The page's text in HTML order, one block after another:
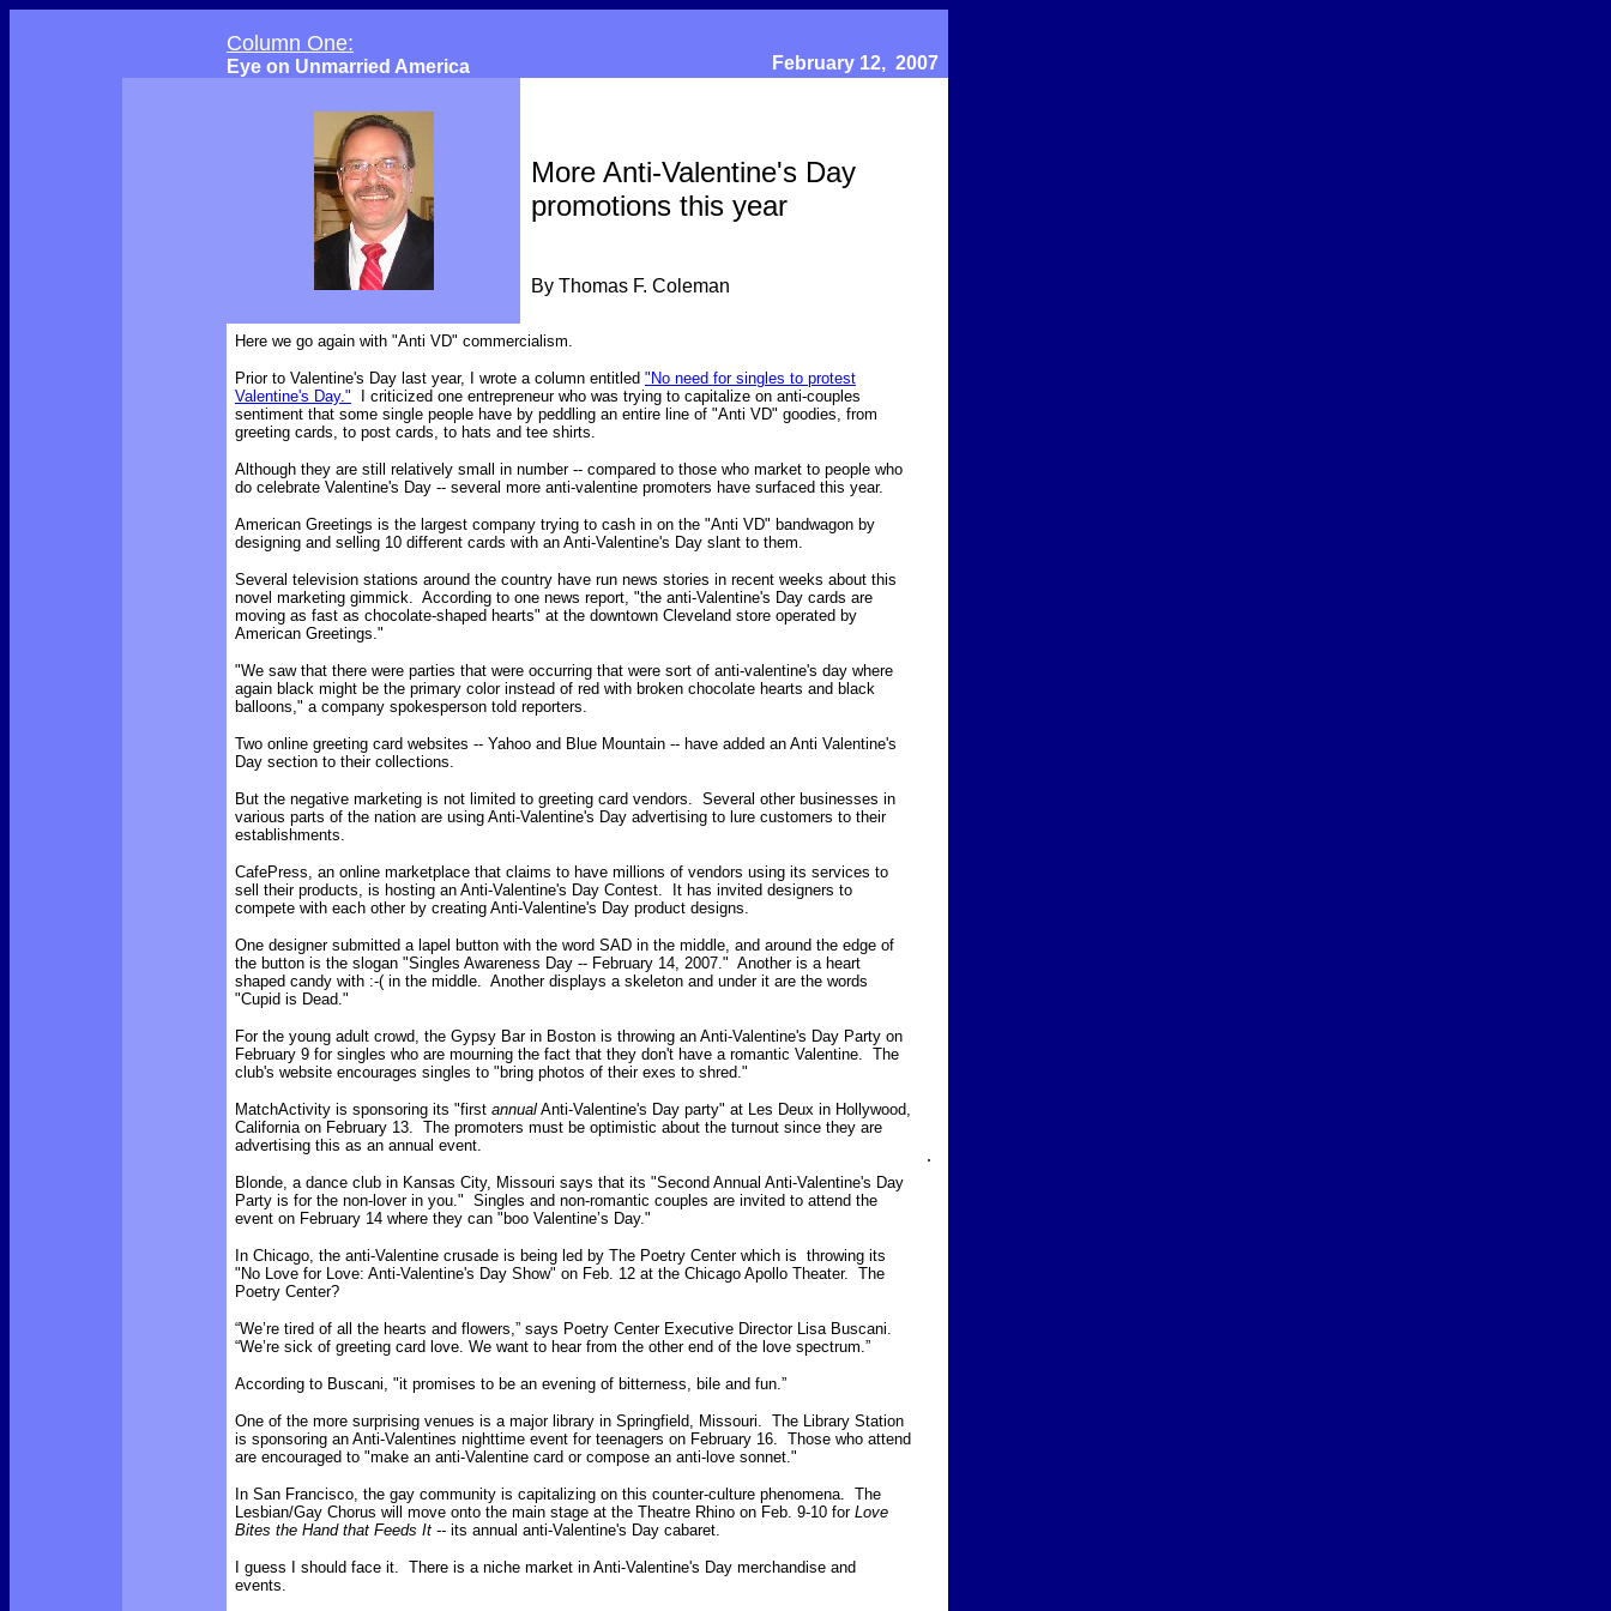
Column One:
Eye on Unmarried America February 12, 2007
More Anti-Valentine's Day
promotions this year
By Thomas F. Coleman
Here we go again with "Anti VD" commercialism.
Prior to Valentine's Day last year, I wrote a column entitled "No need for singles to protest
Valentine's Day." I criticized one entrepreneur who was trying to capitalize on anti-couples
sentiment that some single people have by peddling an entire line of "Anti VD" goodies, from
greeting cards, to post cards, to hats and tee shirts.
Although they are still relatively small in number -- compared to those who market to people who
do celebrate Valentine's Day -- several more anti-valentine promoters have surfaced this year.
American Greetings is the largest company trying to cash in on the "Anti VD" bandwagon by
designing and selling 10 different cards with an Anti-Valentine's Day slant to them.
Several television stations around the country have run news stories in recent weeks about this
novel marketing gimmick. According to one news report, "the anti-Valentine's Day cards are
moving as fast as chocolate-shaped hearts" at the downtown Cleveland store operated by
American Greetings."
"We saw that there were parties that were occurring that were sort of anti-valentine's day where
again black might be the primary color instead of red with broken chocolate hearts and black
balloons," a company spokesperson told reporters.
Two online greeting card websites -- Yahoo and Blue Mountain -- have added an Anti Valentine's
Day section to their collections.
But the negative marketing is not limited to greeting card vendors. Several other businesses in
various parts of the nation are using Anti-Valentine's Day advertising to lure customers to their
establishments.
CafePress, an online marketplace that claims to have millions of vendors using its services to
sell their products, is hosting an Anti-Valentine's Day Contest. It has invited designers to
compete with each other by creating Anti-Valentine's Day product designs.
One designer submitted a lapel button with the word SAD in the middle, and around the edge of
the button is the slogan "Singles Awareness Day -- February 14, 2007." Another is a heart
shaped candy with :-( in the middle. Another displays a skeleton and under it are the words
"Cupid is Dead."
For the young adult crowd, the Gypsy Bar in Boston is throwing an Anti-Valentine's Day Party on
February 9 for singles who are mourning the fact that they don't have a romantic Valentine. The
club's website encourages singles to "bring photos of their exes to shred."
MatchActivity is sponsoring its "first annual Anti-Valentine's Day party" at Les Deux in Hollywood,
California on February 13. The promoters must be optimistic about the turnout since they are
advertising this as an annual event.
Blonde, a dance club in Kansas City, Missouri says that its "Second Annual Anti-Valentine's Day
Party is for the non-lover in you." Singles and non-romantic couples are invited to attend the
event on February 14 where they can "boo Valentine’s Day."
In Chicago, the anti-Valentine crusade is being led by The Poetry Center which is throwing its
"No Love for Love: Anti-Valentine's Day Show" on Feb. 12 at the Chicago Apollo Theater. The
Poetry Center?
“We’re tired of all the hearts and flowers,” says Poetry Center Executive Director Lisa Buscani.
“We’re sick of greeting card love. We want to hear from the other end of the love spectrum.”
According to Buscani, "it promises to be an evening of bitterness, bile and fun.”
One of the more surprising venues is a major library in Springfield, Missouri. The Library Station
is sponsoring an Anti-Valentines nighttime event for teenagers on February 16. Those who attend
are encouraged to "make an anti-Valentine card or compose an anti-love sonnet."
In San Francisco, the gay community is capitalizing on this counter-culture phenomena. The
Lesbian/Gay Chorus will move onto the main stage at the Theatre Rhino on Feb. 9-10 for Love
Bites the Hand that Feeds It -- its annual anti-Valentine's Day cabaret.
I guess I should face it. There is a niche market in Anti-Valentine's Day merchandise and
events.
.